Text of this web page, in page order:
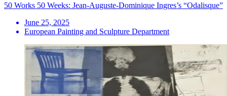
50 Works 50 Weeks: Jean-Auguste-Dominique Ingres’s “Odalisque”
June 25, 2025
European Painting and Sculpture Department